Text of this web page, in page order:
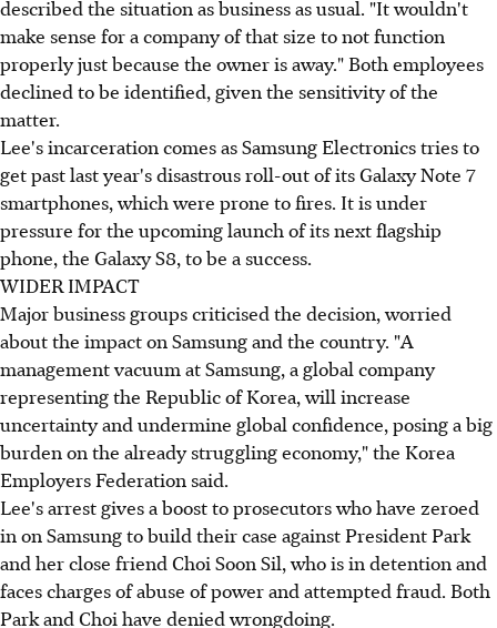
described the situation as business as usual. "It wouldn't
make sense for a company of that size to not function
properly just because the owner is away." Both employees
declined to be identified, given the sensitivity of the
matter.
Lee's incarceration comes as Samsung Electronics tries to
get past last year's disastrous roll-out of its Galaxy Note 7
smartphones, which were prone to fires. It is under
pressure for the upcoming launch of its next flagship
phone, the Galaxy S8, to be a success.
WIDER IMPACT
Major business groups criticised the decision, worried
about the impact on Samsung and the country. "A
management vacuum at Samsung, a global company
representing the Republic of Korea, will increase
uncertainty and undermine global confidence, posing a big
burden on the already struggling economy," the Korea
Employers Federation said.
Lee's arrest gives a boost to prosecutors who have zeroed
in on Samsung to build their case against President Park
and her close friend Choi Soon Sil, who is in detention and
faces charges of abuse of power and attempted fraud. Both
Park and Choi have denied wrongdoing.